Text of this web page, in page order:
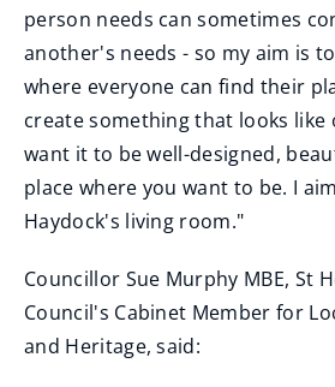
person needs can sometimes
another's needs - so my aim is
where everyone can find their
create something that looks like
want it to be well-designed,
place where you want to be. I
Haydock's living room."
Councillor Sue Murphy MBE, St
Council's Cabinet Member for
and Heritage, said: